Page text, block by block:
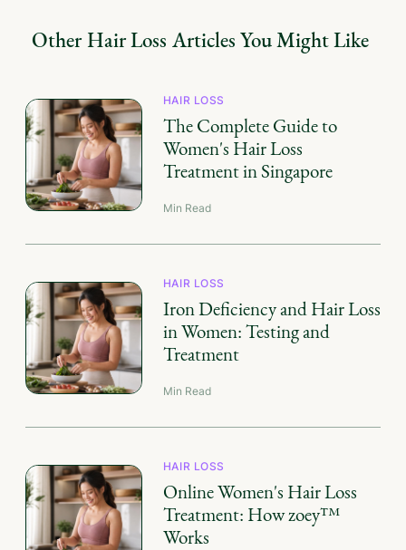
OtherHair Loss Articles You Might Like
HAIR LOSS
The Complete Guide to
Women's Hair Loss
Treatment in Singapore
Min Read
HAIR LOSS
Iron Deficiency and Hair Loss
in Women: Testing and
Treatment
Min Read
HAIR LOSS
Online Women's Hair Loss
Treatment: How zoey™
Works